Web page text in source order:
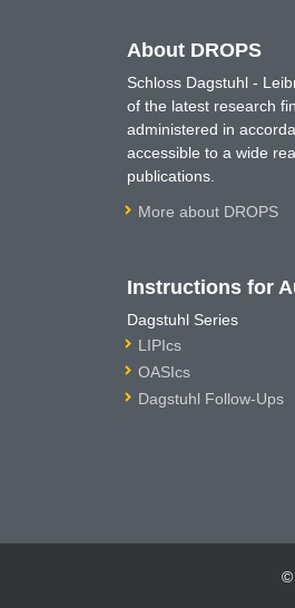
About DROPS
Schloss Dagstuhl -
of the latest research
administered in
accessible to a wide
publications.
More about DROPS
Instructions for
Dagstuhl Series
LIPIcs
OASIcs
Dagstuhl Follow-Ups
©